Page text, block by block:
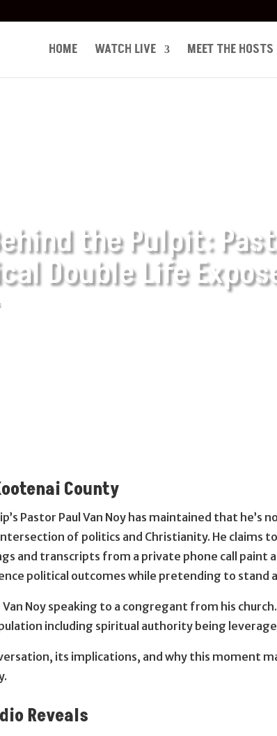
HOME WATCH LIVE MEET THE HOSTS
the Pulpit:
Double Life
County
Pastor Paul Van Noy has maintained that
of politics and Christianity. He claims
and transcripts from a private phone call paint
political outcomes while pretending to stand
Noy speaking to a congregant from his
including spiritual authority being
its implications, and why this moment
Reveals